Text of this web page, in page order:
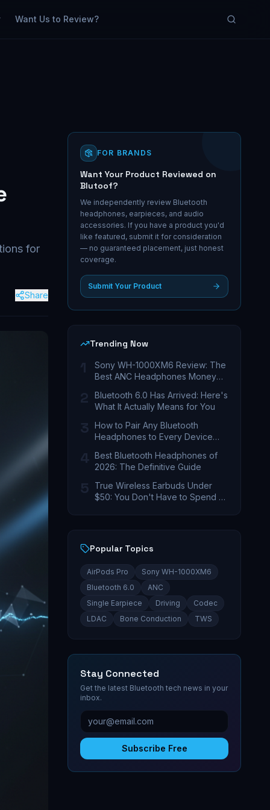
Want Us to Review?
for
Share
FOR BRANDS
Want Your Product Reviewed on
Blutoof?
We independently review Bluetooth
headphones, earpieces, and audio
accessories. If you have a product you'd
like featured, submit it for consideration
— no guaranteed placement, just honest
coverage.
Submit Your Product
Trending Now
1
Sony WH-1000XM6 Review: The
Best ANC Headphones Money
2
Bluetooth 6.0 Has Arrived: Here's
What It Actually Means for You
3 How to Pair Any Bluetooth
Headphones to Every Device
4 Best Bluetooth Headphones of
2026: The Definitive Guide
5
True Wireless Earbuds Under
$50: You Don't Have to Spend a
Popular Topics
AirPods Pro
Sony WH-1000XM6
Bluetooth 6.0
ANC
Single Earpiece
Driving
Codec
LDAC
Bone Conduction TWS
Stay Connected
Get the latest Bluetooth tech news in your
inbox.
Subscribe Free